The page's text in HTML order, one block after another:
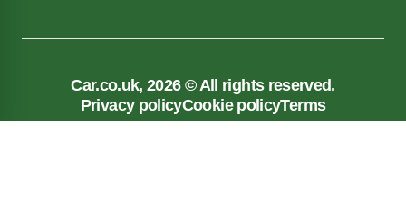
Car.co.uk, 2026 © All rights reserved.
Privacy policyCookie policyTerms